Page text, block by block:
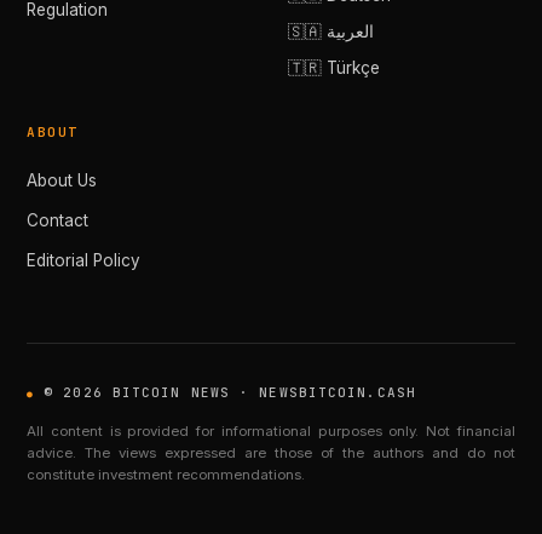
Regulation
🇸🇦 العربية
🇹🇷 Türkçe
ABOUT
About Us
Contact
Editorial Policy
© 2026 BITCOIN NEWS · NEWSBITCOIN.CASH
All content is provided for informational purposes only. Not financial
advice. The views expressed are those of the authors and do not
constitute investment recommendations.